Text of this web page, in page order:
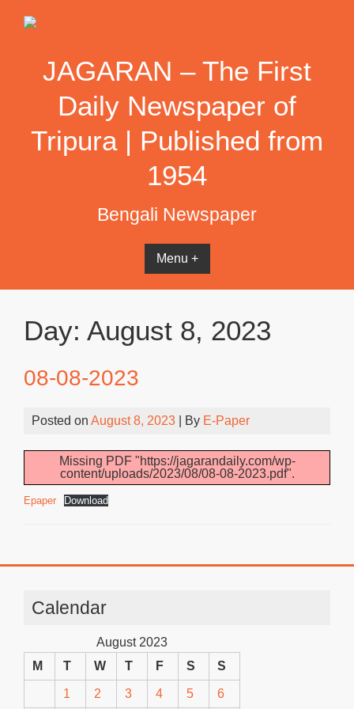
JAGARAN – The First
Daily Newspaper of
Tripura | Published from
1954
Bengali Newspaper
Menu +
Day: August 8, 2023
08-08-2023
Posted on August 8, 2023 | By E-Paper
Missing PDF "https://jagarandaily.com/wp-
content/uploads/2023/08/08-08-2023.pdf".
Epaper Download
Calendar
August 2023
M
T W T F S S
1 2 3 4 5 6